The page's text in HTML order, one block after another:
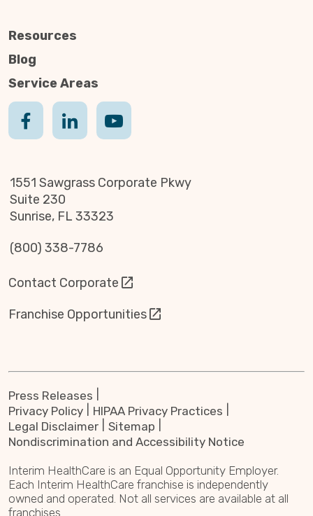
Resources
Blog
Service Areas
1551 Sawgrass Corporate Pkwy
Suite 230
Sunrise, FL 33323
(800) 338-7786
Contact Corporate
Franchise Opportunities
Press Releases
Privacy Policy
HIPAA Privacy Practices
Legal Disclaimer
Sitemap
Nondiscrimination and Accessibility Notice
Interim HealthCare is an Equal Opportunity Employer.
Each Interim HealthCare franchise is independently
owned and operated. Not all services are available at all
franchises.